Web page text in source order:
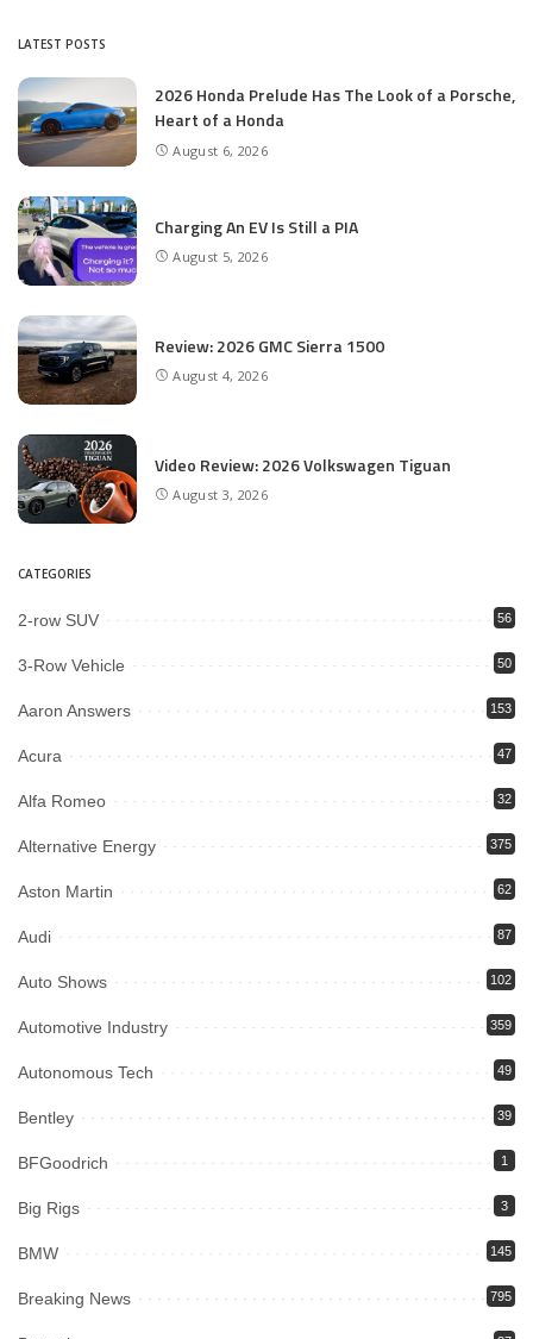
LATEST POSTS
2026 Honda Prelude Has The Look of a Porsche,
Heart of a Honda
August 6, 2026
Charging An EV Is Still a PIA
August 5, 2026
Review: 2026 GMC Sierra 1500
August 4, 2026
Video Review: 2026 Volkswagen Tiguan
August 3, 2026
CATEGORIES
2-row SUV 56
3-Row Vehicle 50
Aaron Answers 153
Acura 47
Alfa Romeo 32
Alternative Energy 375
Aston Martin 62
Audi 87
Auto Shows 102
Automotive Industry 359
Autonomous Tech 49
Bentley 39
BFGoodrich 1
Big Rigs 3
BMW 145
Breaking News 795